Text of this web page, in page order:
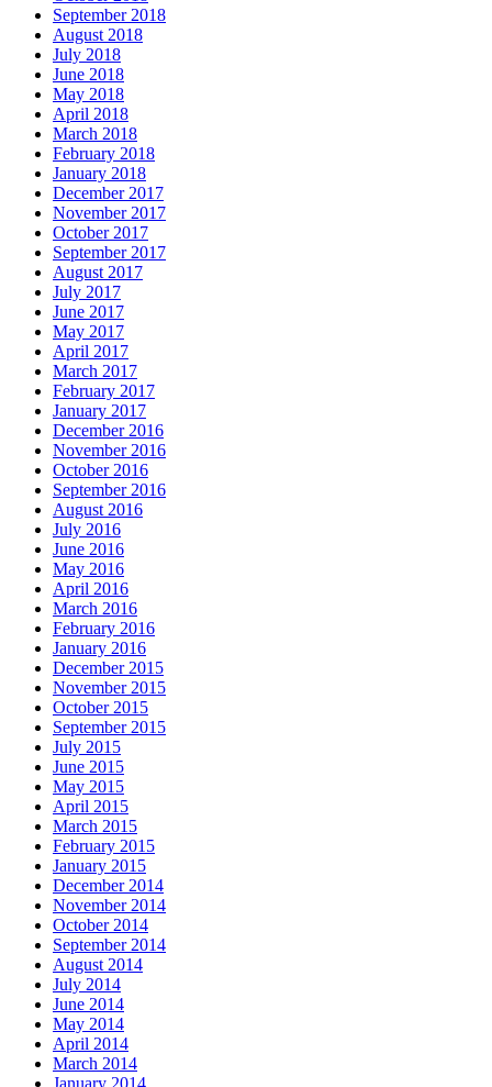
September 2018
August 2018
July 2018
June 2018
May 2018
April 2018
March 2018
February 2018
January 2018
December 2017
November 2017
October 2017
September 2017
August 2017
July 2017
June 2017
May 2017
April 2017
March 2017
February 2017
January 2017
December 2016
November 2016
October 2016
September 2016
August 2016
July 2016
June 2016
May 2016
April 2016
March 2016
February 2016
January 2016
December 2015
November 2015
October 2015
September 2015
July 2015
June 2015
May 2015
April 2015
March 2015
February 2015
January 2015
December 2014
November 2014
October 2014
September 2014
August 2014
July 2014
June 2014
May 2014
April 2014
March 2014